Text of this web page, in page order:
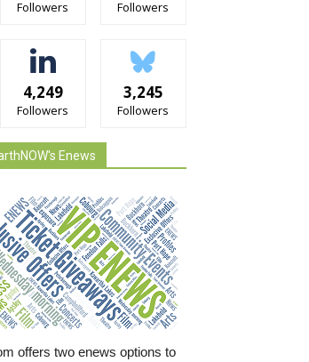
Followers Followers
4,249
Followers
3,245
Followers
Enews
offers two enews options to